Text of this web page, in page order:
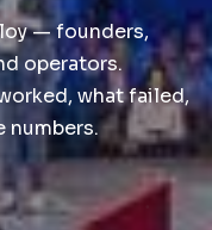
— founders,
operators.
what failed,
numbers.